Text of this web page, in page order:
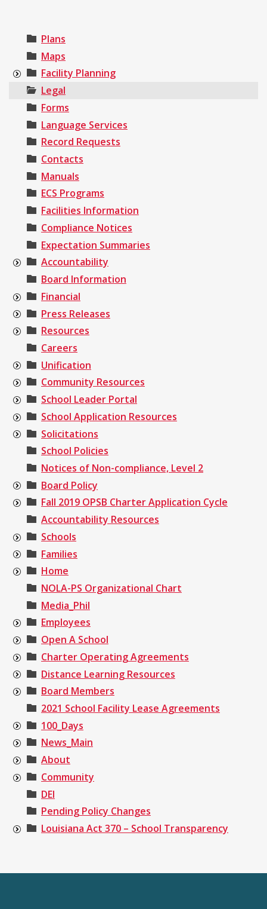
Plans
Maps
Facility Planning
Legal
Forms
Language Services
Record Requests
Contacts
Manuals
ECS Programs
Facilities Information
Compliance Notices
Expectation Summaries
Accountability
Board Information
Financial
Press Releases
Resources
Careers
Unification
Community Resources
School Leader Portal
School Application Resources
Solicitations
School Policies
Notices of Non-compliance, Level 2
Board Policy
Fall 2019 OPSB Charter Application Cycle
Accountability Resources
Schools
Families
Home
NOLA-PS Organizational Chart
Media_Phil
Employees
Open A School
Charter Operating Agreements
Distance Learning Resources
Board Members
2021 School Facility Lease Agreements
100_Days
News_Main
About
Community
DEI
Pending Policy Changes
Louisiana Act 370 – School Transparency